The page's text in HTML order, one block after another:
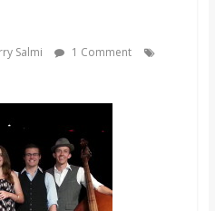
Salmi
1 Comment